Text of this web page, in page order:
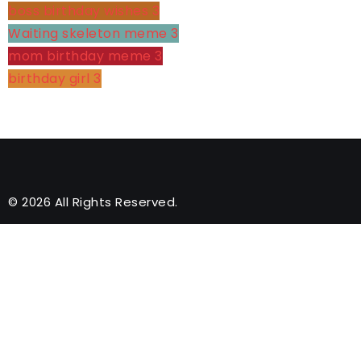
boss birthday wishes 3
Waiting skeleton meme 3
mom birthday meme 3
birthday girl 3
© 2026 All Rights Reserved.